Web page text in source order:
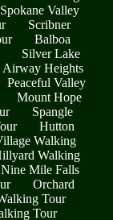
Spokane Valley
Scribner
Balboa
Silver Lake
Airway Heights
Peaceful Valley
Mount Hope
Spangle
Hutton
Walking
Walking
Nine Mile Falls
Orchard
Tour
Tour